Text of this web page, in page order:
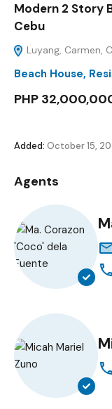
Modern 2 Story
Cebu
Luyang, Carmen,
Beach House,
PHP
Added: October 15,
Agents